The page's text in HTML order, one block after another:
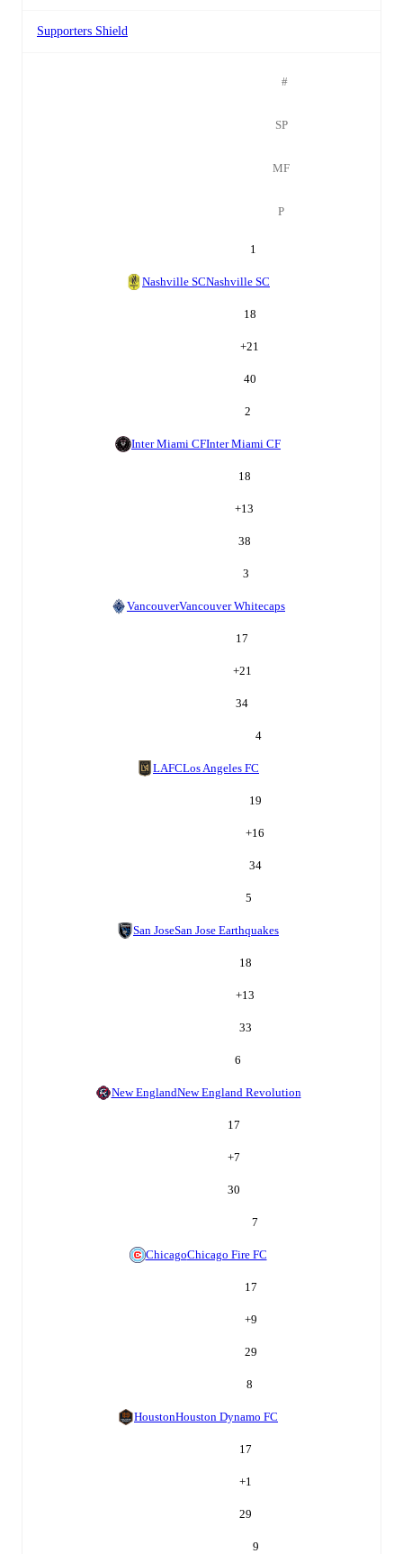
Supporters Shield
#
SP
MF
P
1
Nashville SCNashville SC
18
+21
40
2
Inter Miami CFInter Miami CF
18
+13
38
3
VancouverVancouver Whitecaps
17
+21
34
4
LAFCLos Angeles FC
19
+16
34
5
San JoseSan Jose Earthquakes
18
+13
33
6
New EnglandNew England Revolution
17
+7
30
7
ChicagoChicago Fire FC
17
+9
29
8
HoustonHouston Dynamo FC
17
+1
29
9